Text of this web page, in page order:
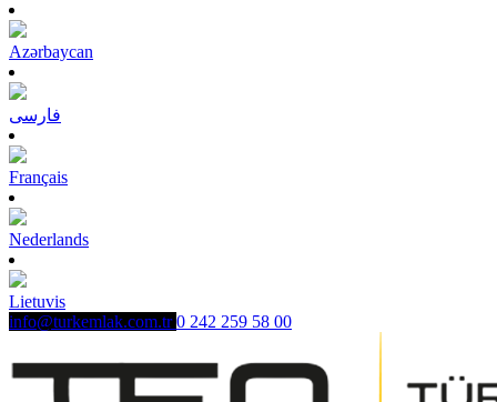
Azərbaycan
فارسی
Français
Nederlands
Lietuvis
info@turkemlak.com.tr 0 242 259 58 00